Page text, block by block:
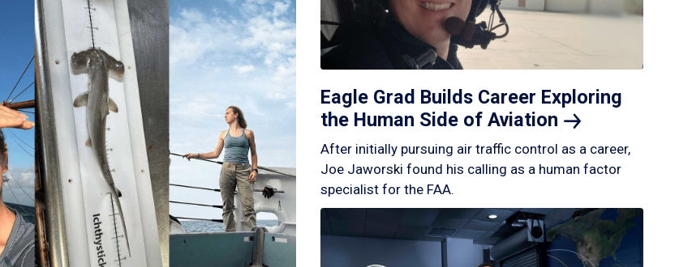
Eagle Grad Builds Career Exploring
the Human Side of Aviation
After initially pursuing air traffic control as a career,
Joe Jaworski found his calling as a human factor
specialist for the FAA.